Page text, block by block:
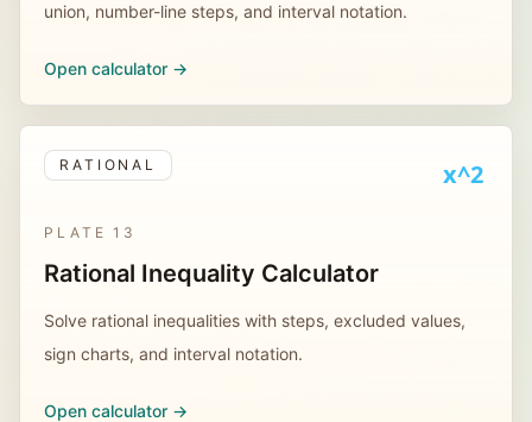
union, number-line steps, and interval notation.
Open calculator ->
RATIONAL x^2
PLATE13
Rational Inequality Calculator
Solve rational inequalities with steps, excluded values,
sign charts, and interval notation.
Open calculator ->